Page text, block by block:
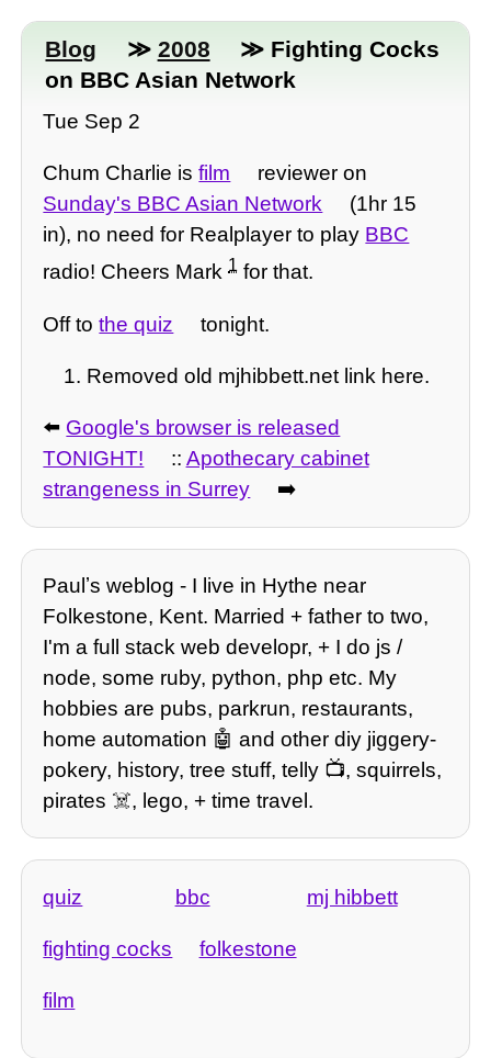
Blog ≫ 2008
≫ Fighting Cocks
on BBC Asian Network
Tue Sep 2
Chum Charlie isfilm
reviewer on
Sunday's BBC Asian Network
(1hr 15
in), no need for Realplayer to play BBC
radio! Cheers Mark1 for that.
Off tothe quiz tonight.
Removed old mjhibbett.net link here.
⬅️ Google's browser is released
TONIGHT!
:: Apothecary cabinet
strangeness in Surrey
➡️
Paulʼs weblog - I live in Hythe near
Folkestone, Kent. Married + father to two,
I'm a full stack web developr, + I do js /
node, some ruby, python, php etc. My
hobbies are pubs, parkrun, restaurants,
home automation 🤖 and other diy jiggery-
pokery, history, tree stuff, telly 📺, squirrels,
pirates ☠️, lego, + time travel.
quiz bbc mj hibbett
fighting cocks folkestone
film